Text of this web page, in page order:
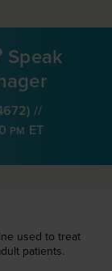
Speak
) //
PM ET
used to treat
patients.